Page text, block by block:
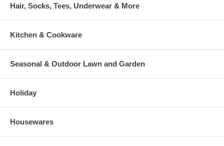
Hair, Socks, Tees, Underwear & More
Kitchen & Cookware
Seasonal & Outdoor Lawn and Garden
Holiday
Housewares